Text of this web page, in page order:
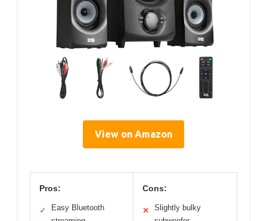
View on Amazon
Pros:
✓
Easy Bluetooth
Cons:
✕
Slightly bulky